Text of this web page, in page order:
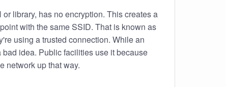
library, has no encryption. This creates a
with the same SSID. That is known as
using a trusted connection. While an
idea. Public facilities use it because
network up that way.